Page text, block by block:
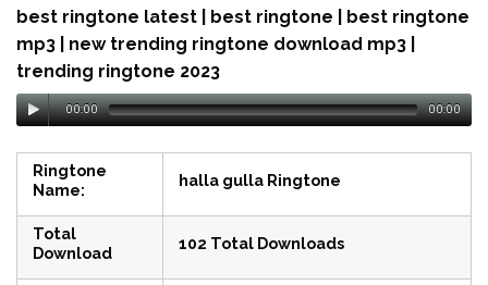
best ringtone latest | best ringtone | best ringtone
mp3 | new trending ringtone download mp3 |
trending ringtone 2023
00:00 00:00
Ringtone
Name:
halla gulla Ringtone
Total
Download
102 Total Downloads